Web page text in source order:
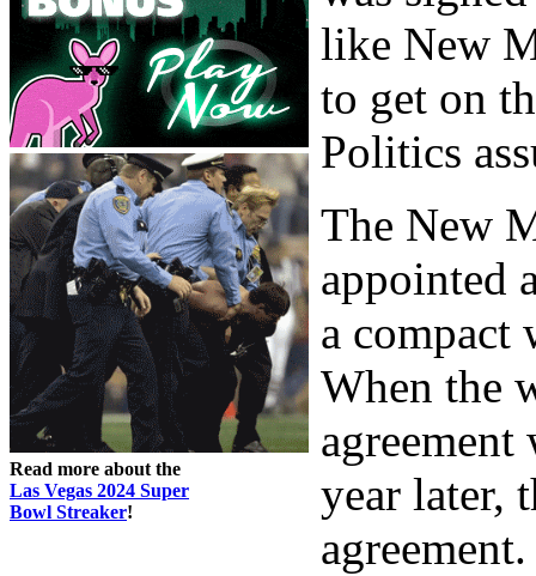
Read more about the
Las Vegas 2024 Super
Bowl Streaker!
like New
to get on
Politics
The New
appointed
a
When the
year later,